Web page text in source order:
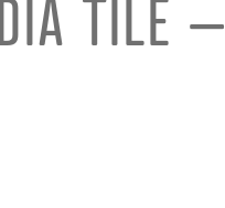
TILE –